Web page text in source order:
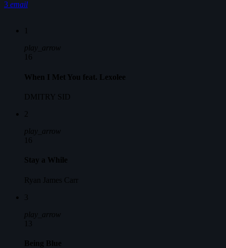
3 email
1
play_arrow
16
When I Met You feat. Lexolee
DMITRY SID
2
play_arrow
16
Stay a While
Ryan James Carr
3
play_arrow
13
Being Blue